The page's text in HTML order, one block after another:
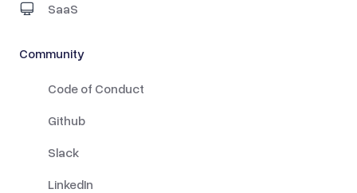
SaaS
Community
Code of Conduct
Github
Slack
LinkedIn